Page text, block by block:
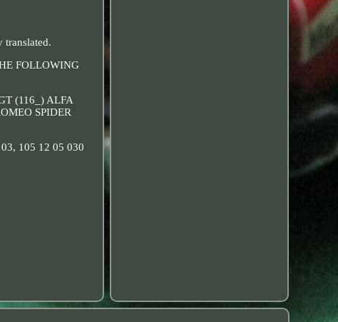
translated.
FOLLOWING
(116_) ALFA
SPIDER
105 12 05 030